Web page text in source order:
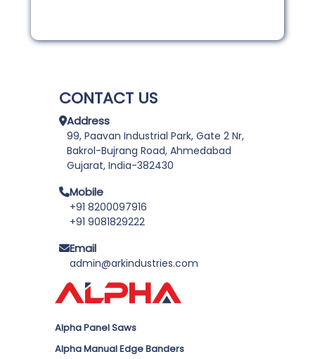
CONTACT US
Address
99, Paavan Industrial Park, Gate 2 Nr,
Bakrol-Bujrang Road, Ahmedabad
Gujarat, India-382430
Mobile
+91 8200097916
+91 9081829222
Email
admin@arkindustries.com
Alpha Panel Saws
Alpha Manual Edge Banders